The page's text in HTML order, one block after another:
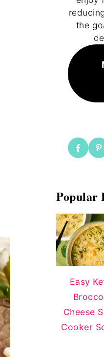
the
Popular
Easy
Cheese
Cooker